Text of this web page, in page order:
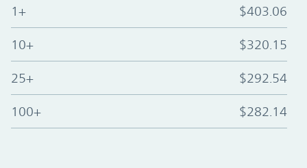
1+ $403.06
10+ $320.15
25+ $292.54
100+ $282.14